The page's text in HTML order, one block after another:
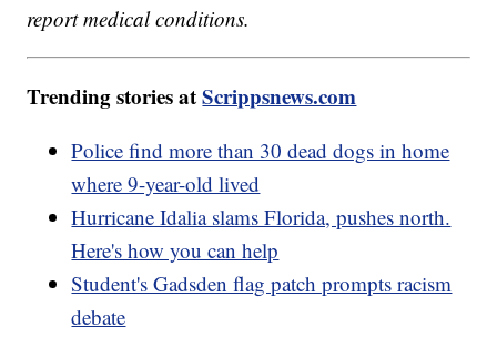
report medical conditions.
Trending stories atScrippsnews.com
Police find more than 30 dead dogs in home
where 9-year-old lived
Hurricane Idalia slams Florida, pushes north.
Here's how you can help
Student's Gadsden flag patch prompts racism
debate